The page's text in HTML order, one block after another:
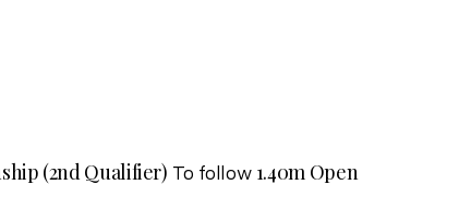
(2nd Qualifier) To follow 1.40m Open